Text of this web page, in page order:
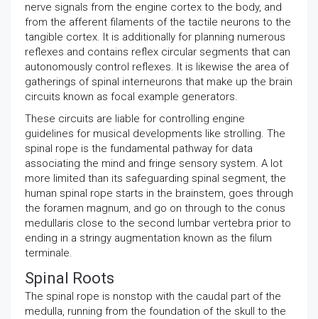
nerve signals from the engine cortex to the body, and
from the afferent filaments of the tactile neurons to the
tangible cortex. It is additionally for planning numerous
reflexes and contains reflex circular segments that can
autonomously control reflexes. It is likewise the area of
gatherings of spinal interneurons that make up the brain
circuits known as focal example generators.
These circuits are liable for controlling engine
guidelines for musical developments like strolling. The
spinal rope is the fundamental pathway for data
associating the mind and fringe sensory system. A lot
more limited than its safeguarding spinal segment, the
human spinal rope starts in the brainstem, goes through
the foramen magnum, and go on through to the conus
medullaris close to the second lumbar vertebra prior to
ending in a stringy augmentation known as the filum
terminale.
Spinal Roots
The spinal rope is nonstop with the caudal part of the
medulla, running from the foundation of the skull to the